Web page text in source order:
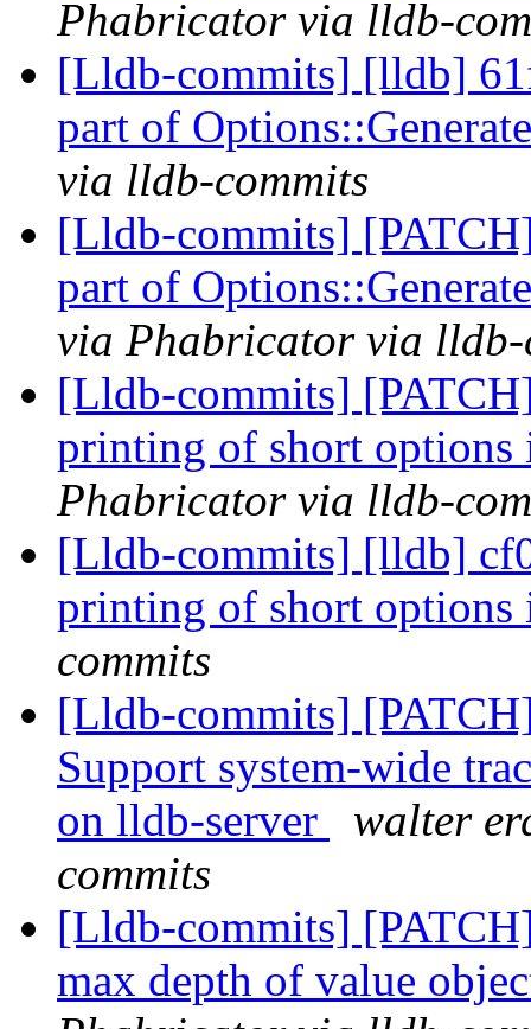
Phabricator via lldb-
[Lldb-commits] [lldb]
part of
via lldb-commits
[Lldb-commits]
part of
via Phabricator via lldb-
[Lldb-commits]
printing of short
Phabricator via lldb-
[Lldb-commits] [lldb]
printing of short
commits
[Lldb-commits]
Support system-wide
on lldb-server
walter
commits
[Lldb-commits]
max depth of value